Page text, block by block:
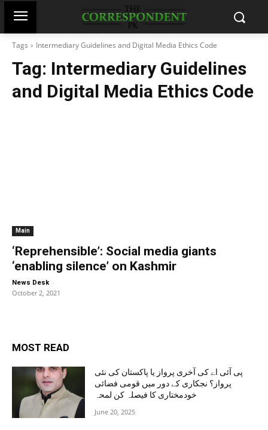
Tags Intermediary Guidelines and Digital Media Ethics Code
Tag: Intermediary Guidelines
and Digital Media Ethics Code
Main
‘Reprehensible’: Social media giants
‘enabling silence’ on Kashmir
News Desk -
October 2, 2021
MOST READ
پی آئی اے کی آخری پرواز یا پاکستان کی نئی
پرواز؟ نجکاری کے دور میں قومی فضائی
خودمختاری کا فیصلہ کن لمحہ
June 20, 2025